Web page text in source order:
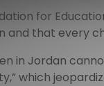
for
and that every
in Jordan
which